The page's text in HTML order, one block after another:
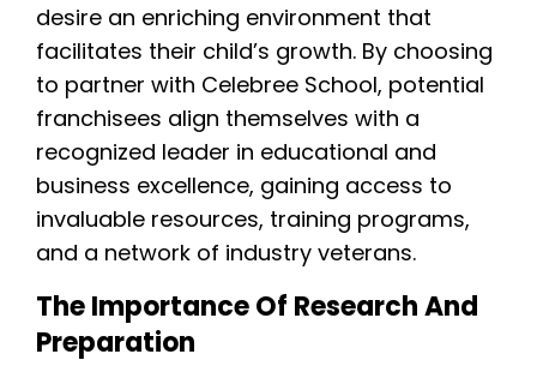
desire an enriching environment that
facilitates their child’s growth. By choosing
to partner with Celebree School, potential
franchisees align themselves with a
recognized leader in educational and
business excellence, gaining access to
invaluable resources, training programs,
and a network of industry veterans.
The Importance Of Research And
Preparation